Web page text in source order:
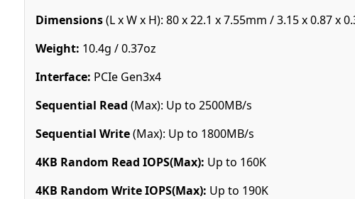
Dimensions(L x W x H): 80 x 22.1 x 7.55mm / 3.15 x 0.87 x
Weight: 10.4g / 0.37oz
Interface: PCIe Gen3x4
Sequential Read (Max): Up to 2500MB/s
Sequential Write(Max): Up to 1800MB/s
4KB Random Read IOPS(Max): Up to 160K
4KB Random Write IOPS(Max): Up to 190K